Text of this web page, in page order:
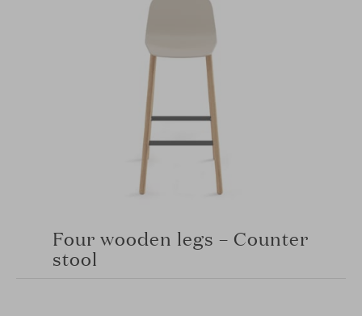
Four wooden legs – Counter
stool